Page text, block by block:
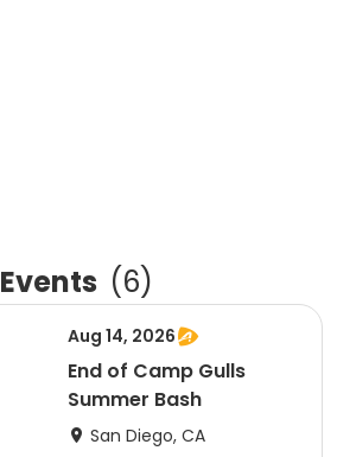
Events (6)
Aug 14, 2026
End of Camp Gulls
Summer Bash
San Diego, CA